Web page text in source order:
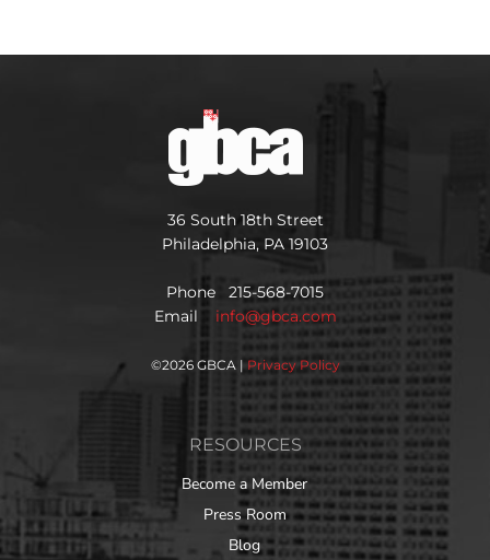
36 South 18th Street
Philadelphia, PA 19103
Phone 215-568-7015
Email info@gbca.com
©2026 GBCA | Privacy Policy
RESOURCES
Become a Member
Press Room
Blog